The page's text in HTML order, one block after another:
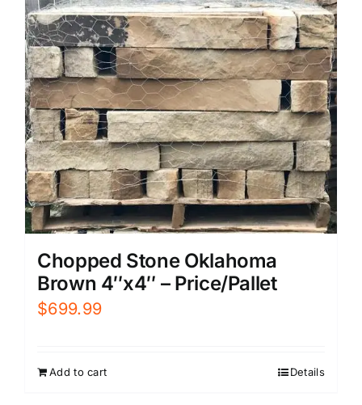
Chopped Stone Oklahoma
Brown 4″x4″ – Price/Pallet
$699.99
Add to cart Details